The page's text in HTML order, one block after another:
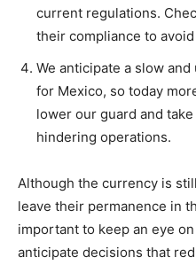
current regulations.
their compliance to
We anticipate a slow
for Mexico, so today
lower our guard and
hindering operations.
Although the currency is
leave their permanence in
important to keep an eye
anticipate decisions that